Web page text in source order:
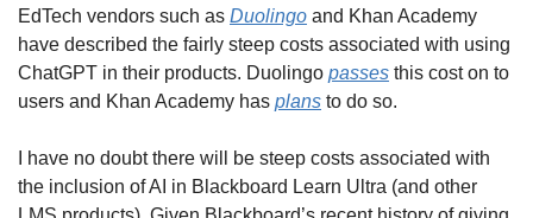
EdTech vendors such as Duolingo and Khan Academy
have described the fairly steep costs associated with using
ChatGPT in their products. Duolingo passes this cost on to
users and Khan Academy has plans to do so.
I have no doubt there will be steep costs associated with
the inclusion of AI in Blackboard Learn Ultra (and other